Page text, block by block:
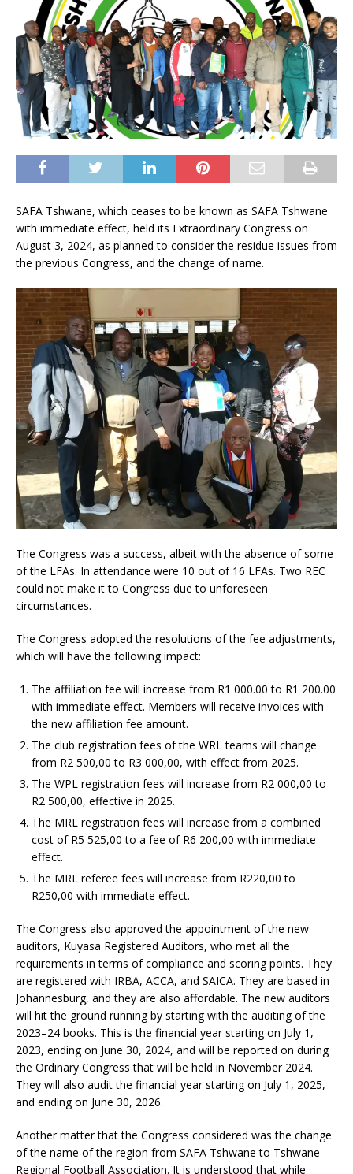
SAFA Tshwane, which ceases to be known as SAFA Tshwane
with immediate effect, held its Extraordinary Congress on
August 3, 2024, as planned to consider the residue issues from
the previous Congress, and the change of name.
The Congress was a success, albeit with the absence of some
of the LFAs. In attendance were 10 out of 16 LFAs. Two REC
could not make it to Congress due to unforeseen
circumstances.
The Congress adopted the resolutions of the fee adjustments,
which will have the following impact:
The affiliation fee will increase from R1 000.00 to R1 200.00
with immediate effect. Members will receive invoices with
the new affiliation fee amount.
The club registration fees of the WRL teams will change
from R2 500,00 to R3 000,00, with effect from 2025.
The WPL registration fees will increase from R2 000,00 to
R2 500,00, effective in 2025.
The MRL registration fees will increase from a combined
cost of R5 525,00 to a fee of R6 200,00 with immediate
effect.
The MRL referee fees will increase from R220,00 to
R250,00 with immediate effect.
The Congress also approved the appointment of the new
auditors, Kuyasa Registered Auditors, who met all the
requirements in terms of compliance and scoring points. They
are registered with IRBA, ACCA, and SAICA. They are based in
Johannesburg, and they are also affordable. The new auditors
will hit the ground running by starting with the auditing of the
2023–24 books. This is the financial year starting on July 1,
2023, ending on June 30, 2024, and will be reported on during
the Ordinary Congress that will be held in November 2024.
They will also audit the financial year starting on July 1, 2025,
and ending on June 30, 2026.
Another matter that the Congress considered was the change
of the name of the region from SAFA Tshwane to Tshwane
Regional Football Association. It is understood that while